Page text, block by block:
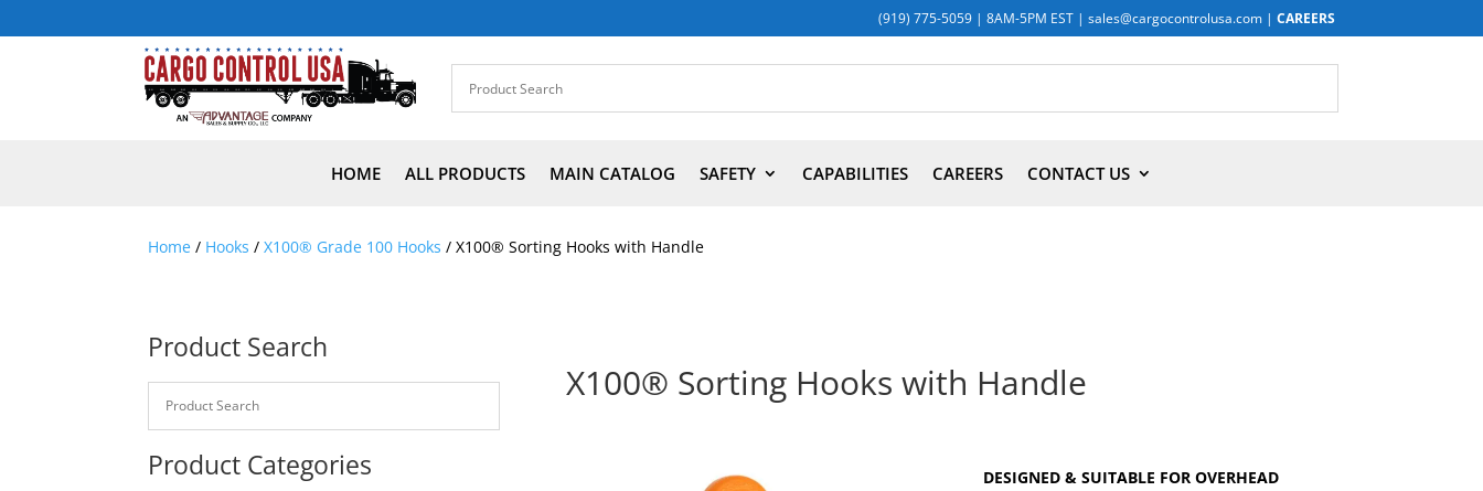
(919) 775-5059| 8AM-5PM EST| sales@cargocontrolusa.com| CAREERS
HOME ALL PRODUCTS MAIN CATALOG SAFETY CAPABILITIES CAREERS CONTACT US
Home / Hooks /X100® Grade 100 Hooks / X100® Sorting Hooks with Handle
Product Search
Product Categories
X100® Sorting Hooks with Handle
DESIGNED & SUITABLE FOR OVERHEAD